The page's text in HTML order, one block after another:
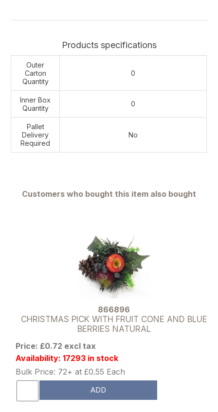
Products specifications
Outer
Carton
Quantity
0
Inner Box
Quantity
0
Pallet
Delivery
Required
No
Customers who bought this item also bought
866896
CHRISTMAS PICK WITH FRUIT CONE AND BLUE
BERRIES NATURAL
Price: £0.72 excl tax
Availability: 17293 in stock
Bulk Price: 72+ at £0.55 Each
ADD